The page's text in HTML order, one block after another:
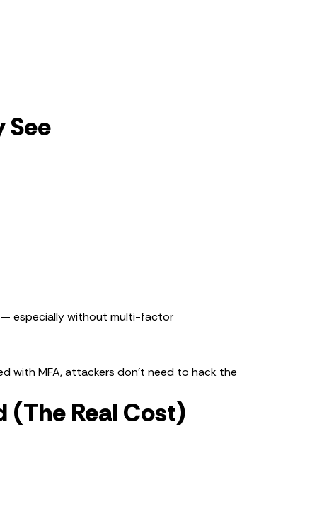
See
— especially without multi-factor
with MFA, attackers don’t need to hack the
(The Real Cost)